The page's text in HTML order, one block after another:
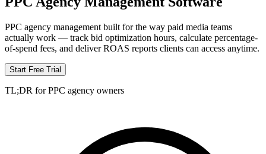
PPC agency management built for the way paid media teams
actually work — track bid optimization hours, calculate percentage-
of-spend fees, and deliver ROAS reports clients can access anytime.
Start Free Trial
TL;DR for PPC agency owners